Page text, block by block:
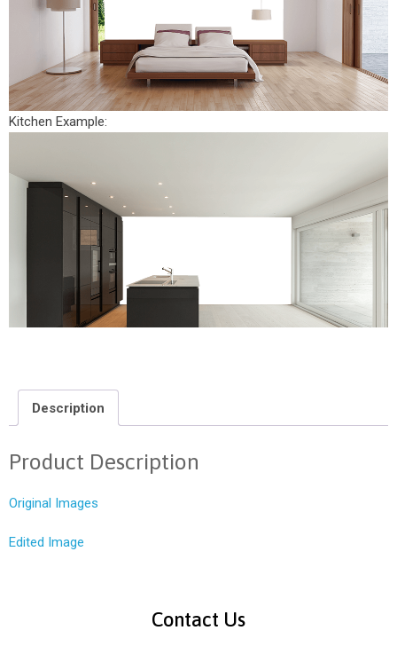
Kitchen Example:
Description
Product Description
Original Images
Edited Image
Contact Us